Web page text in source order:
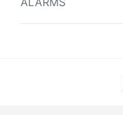
ALARMS